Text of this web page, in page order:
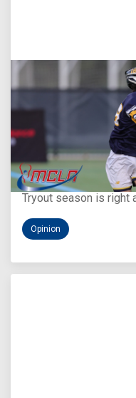
Aug 5, 2026
You Only Get One
Tryout season is right
Opinion